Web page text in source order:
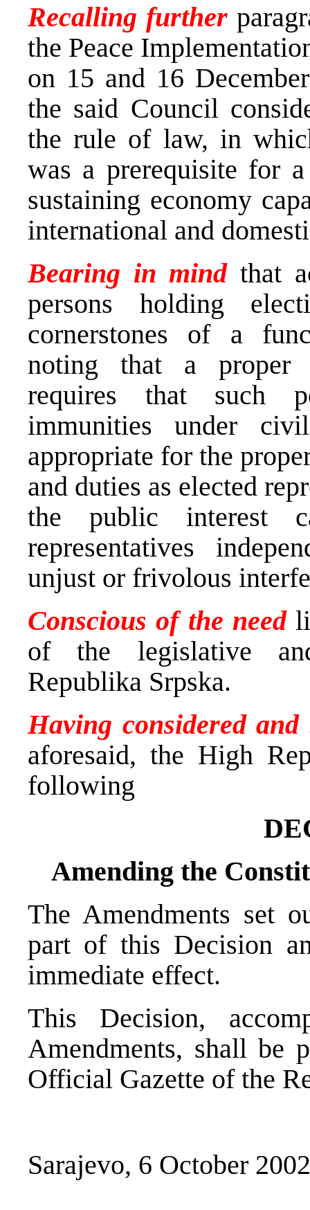
Recalling further
the Peace
on 15 and 16
the said Council
the rule of law, in
was a prerequisite for
sustaining economy
international and
Bearing in mind that
persons holding
cornerstones of a
noting that a proper
requires that such
immunities under
appropriate for the
and duties as elected
the public interest
representatives
unjust or frivolous
Conscious of the need
of the legislative
Republika Srpska.
Having considered
aforesaid, the High
following
Amending the
The Amendments set
part of this Decision
immediate effect.
This Decision,
Amendments, shall be
Official Gazette of the
Sarajevo, 6 October